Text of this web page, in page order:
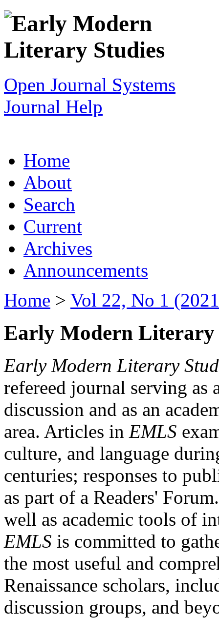
Open Journal Systems
Journal Help
Home
About
Search
Current
Archives
Announcements
Home > Vol 22, No 1
Early Modern Literary
Early Modern Literary
refereed journal serving as
discussion and as an
area. Articles in EMLS
culture, and language
centuries; responses to
as part of a Readers'
well as academic tools of
EMLS is committed to
the most useful and
Renaissance scholars,
discussion groups, and